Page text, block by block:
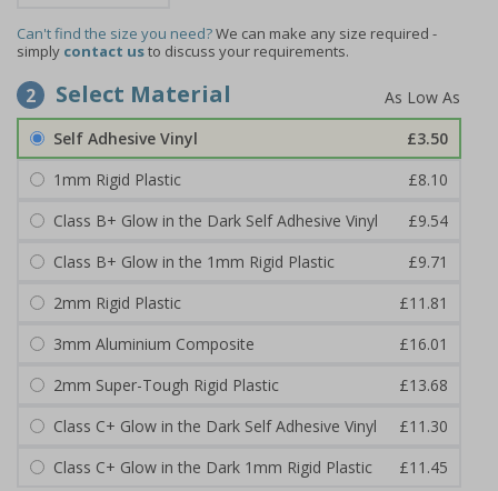
Can't find the size you need?We can make any size required -
simply contact usto discuss your requirements.
2 Select Material
Self Adhesive Vinyl
£3.50
1mm Rigid Plastic
£8.10
Class B+ Glow in the Dark Self Adhesive Vinyl
£9.54
Class B+ Glow in the 1mm Rigid Plastic
£9.71
2mm Rigid Plastic
£11.81
3mm Aluminium Composite
£16.01
2mm Super-Tough Rigid Plastic
£13.68
Class C+ Glow in the Dark Self Adhesive Vinyl
£11.30
Class C+ Glow in the Dark 1mm Rigid Plastic
£11.45